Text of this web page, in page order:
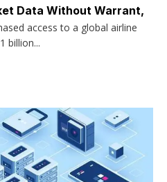
Data Without Warrant,
access to a global airline
billion...